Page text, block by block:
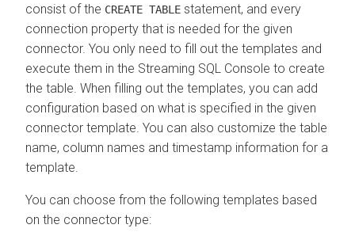
consist of the CREATE TABLE statement, and every
connection property that is needed for the given
connector. You only need to fill out the templates and
execute them in the Streaming SQL Console to create
the table. When filling out the templates, you can add
configuration based on what is specified in the given
connector template. You can also customize the table
name, column names and timestamp information for a
template.
You can choose from the following templates based
on the connector type: